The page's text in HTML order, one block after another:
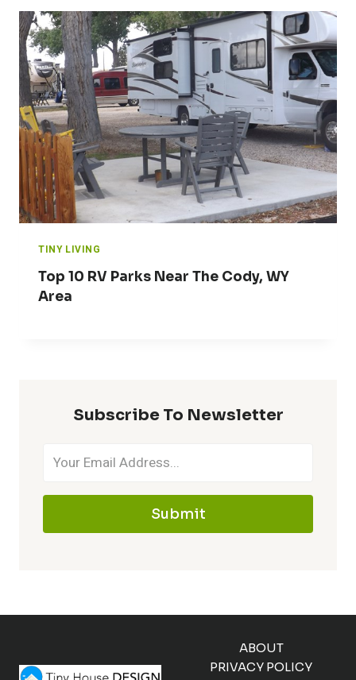
TINY LIVING
Top 10 RV Parks Near The Cody, WY
Area
Subscribe To Newsletter
Submit
ABOUT
PRIVACY POLICY